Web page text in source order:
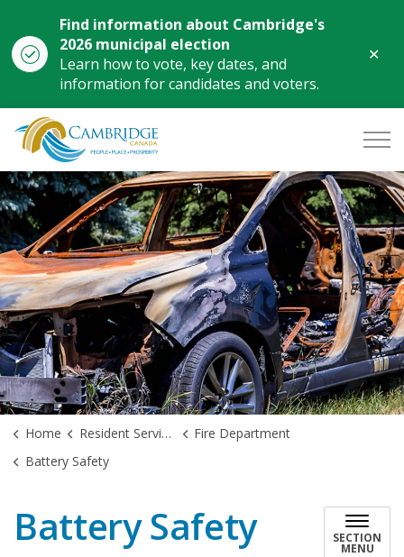
Find information about Cambridge's
2026 municipal election
Learn how to vote, key dates, and
information for candidates and voters.
City of Cambridge
Home Resident Services
Fire Department
Battery Safety
Battery Safety SECTION
MENU